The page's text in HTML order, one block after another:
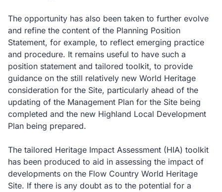
The opportunity has also been taken to further evolve
and refine the content of the Planning Position
Statement, for example, to reflect emerging practice
and procedure. It remains useful to have such a
position statement and tailored toolkit, to provide
guidance on the still relatively new World Heritage
consideration for the Site, particularly ahead of the
updating of the Management Plan for the Site being
completed and the new Highland Local Development
Plan being prepared.
The tailored Heritage Impact Assessment (HIA) toolkit
has been produced to aid in assessing the impact of
developments on the Flow Country World Heritage
Site. If there is any doubt as to the potential for a